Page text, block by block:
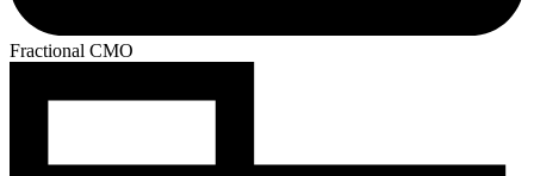
Fractional CMO